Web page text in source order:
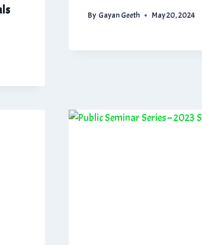
By Gayan Geeth May 20, 2024